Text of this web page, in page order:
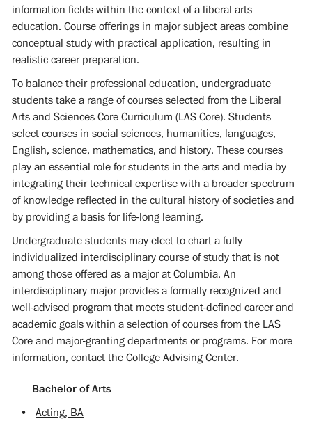
information fields within the context of a liberal arts
education. Course offerings in major subject areas combine
conceptual study with practical application, resulting in
realistic career preparation.
To balance their professional education, undergraduate
students take a range of courses selected from the Liberal
Arts and Sciences Core Curriculum (LAS Core). Students
select courses in social sciences, humanities, languages,
English, science, mathematics, and history. These courses
play an essential role for students in the arts and media by
integrating their technical expertise with a broader spectrum
of knowledge reflected in the cultural history of societies and
by providing a basis for life-long learning.
Undergraduate students may elect to chart a fully
individualized interdisciplinary course of study that is not
among those offered as a major at Columbia. An
interdisciplinary major provides a formally recognized and
well-advised program that meets student-defined career and
academic goals within a selection of courses from the LAS
Core and major-granting departments or programs. For more
information, contact the College Advising Center.
Bachelor of Arts
• Acting, BA